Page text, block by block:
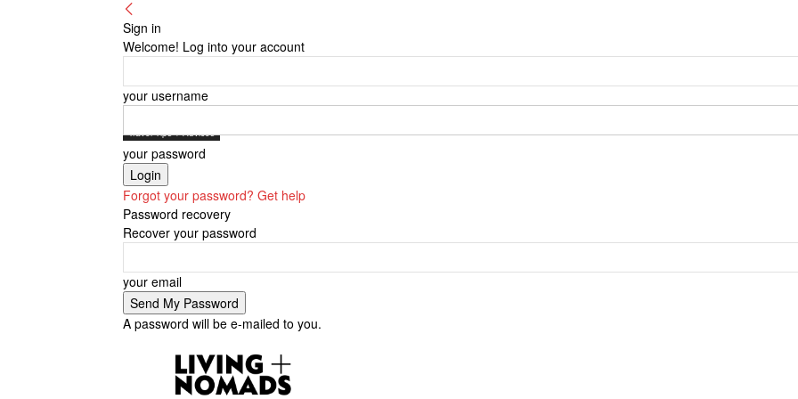
Sign in
Welcome! Log into your account
your username
your password
Forgot your password? Get help
Password recovery
Recover your password
your email
A password will be e-mailed to you.
Travel Tips + Advices